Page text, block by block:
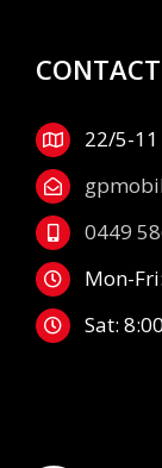
22/5-11
0449
Mon-
Sat: